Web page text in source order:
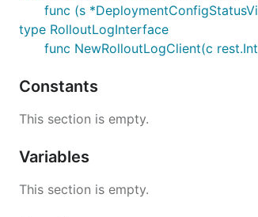
func (s
type RolloutLogInterface
func NewRolloutLogClient(c
Constants
This section is empty.
Variables
This section is empty.